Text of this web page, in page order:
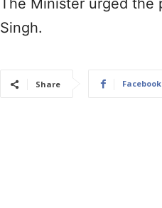
The Minister urged the
Singh.
Share Facebook